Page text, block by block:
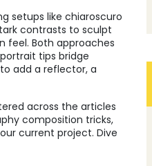
setups like chiaroscuro
contrasts to sculpt
feel. Both approaches
tips bridge
add a reflector, a
across the articles
composition tricks,
current project. Dive